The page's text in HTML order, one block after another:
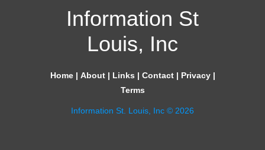
Information St
Louis, Inc
Home| About| Links | Contact| Privacy|
Terms
Information St. Louis, Inc © 2026